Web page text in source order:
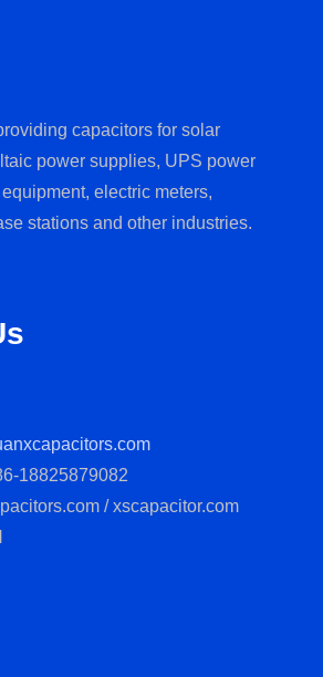
capacitors for solar
power supplies, UPS power
electric meters,
stations and other industries.
18825879082
/ xscapacitor.com